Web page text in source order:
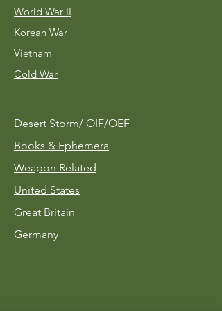
World War II
Korean War
Vietnam
Cold War
Desert Storm/ OIF/OEF
Books & Ephemera
Weapon Related
United States
Great Britain
Germany